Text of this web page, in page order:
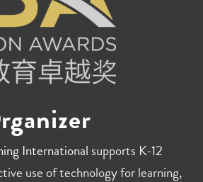
International supports K-12
use of technology for learning,